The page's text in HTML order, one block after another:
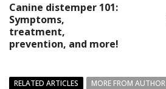
Canine distemper 101:
Symptoms,
treatment,
prevention, and more!
RELATED ARTICLES
MORE FROM AUTHOR